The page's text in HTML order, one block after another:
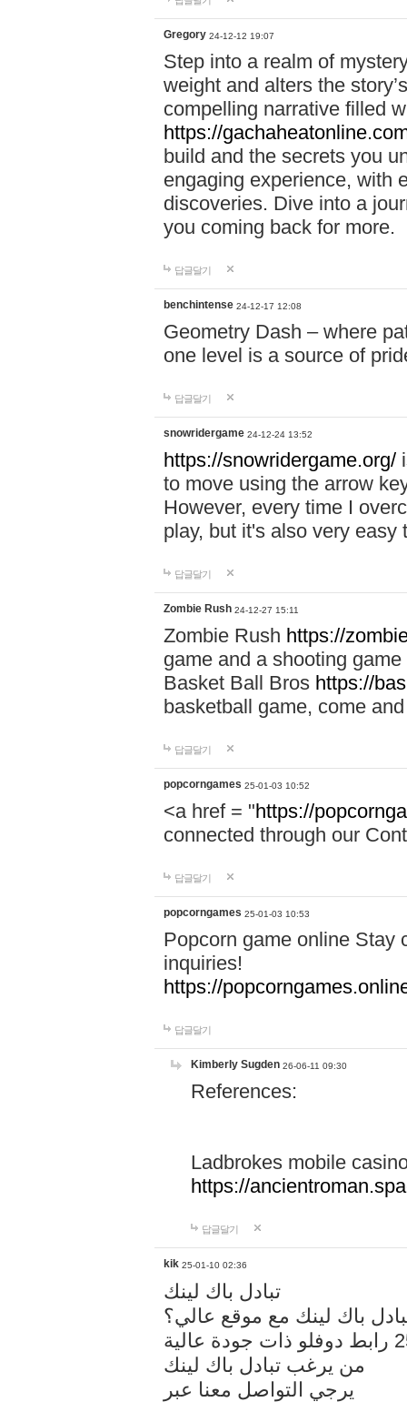
Gregory 24-12-12 19:07
Step into a realm of
weight and alters the
compelling narrative filled
https://
build and the secrets you
engaging experience, with
discoveries. Dive into a
you coming back for more.
답글달기
benchintense 24-12-17 12:08
Geometry Dash – where
one level is a source of
답글달기
snowridergame 24-12-24 13:52
https://snowridergame.org/
to move using the arrow
However, every time I
play, but it's also very
답글달기
Zombie Rush 24-12-27 15:11
Zombie Rush https://
game and a shooting
Basket Ball Bros https://
basketball game, come
답글달기
popcorngames 25-01-03 10:52
<a href = "https://
connected through our
답글달기
popcorngames 25-01-03 10:53
Popcorn game online Stay
inquiries!
https://
답글달기
Kimberly Sugden 26-06-11 09:30
References:
Ladbrokes mobile
https://
답글달기
kik 25-01-10 02:36
تبادل باك لينك
باك لينك مع موقع عالي؟
من يرغب تبادل باك لينك
يرجي التواصل معنا عبر